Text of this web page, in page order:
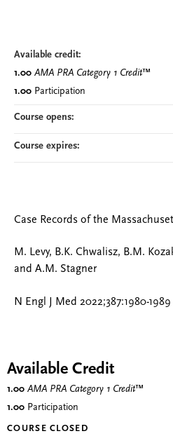
Case Records of the
M. Levy, B.K. Chwalisz, B.M.
and A.M. Stagner
N Engl J Med 2022;387:1980-1989
Available credit:
1.00 AMA PRA Category 1 Credit™
1.00 Participation
Course opens:
Course expires:
Available Credit
1.00 AMA PRA Category 1 Credit™
1.00 Participation
COURSE CLOSED